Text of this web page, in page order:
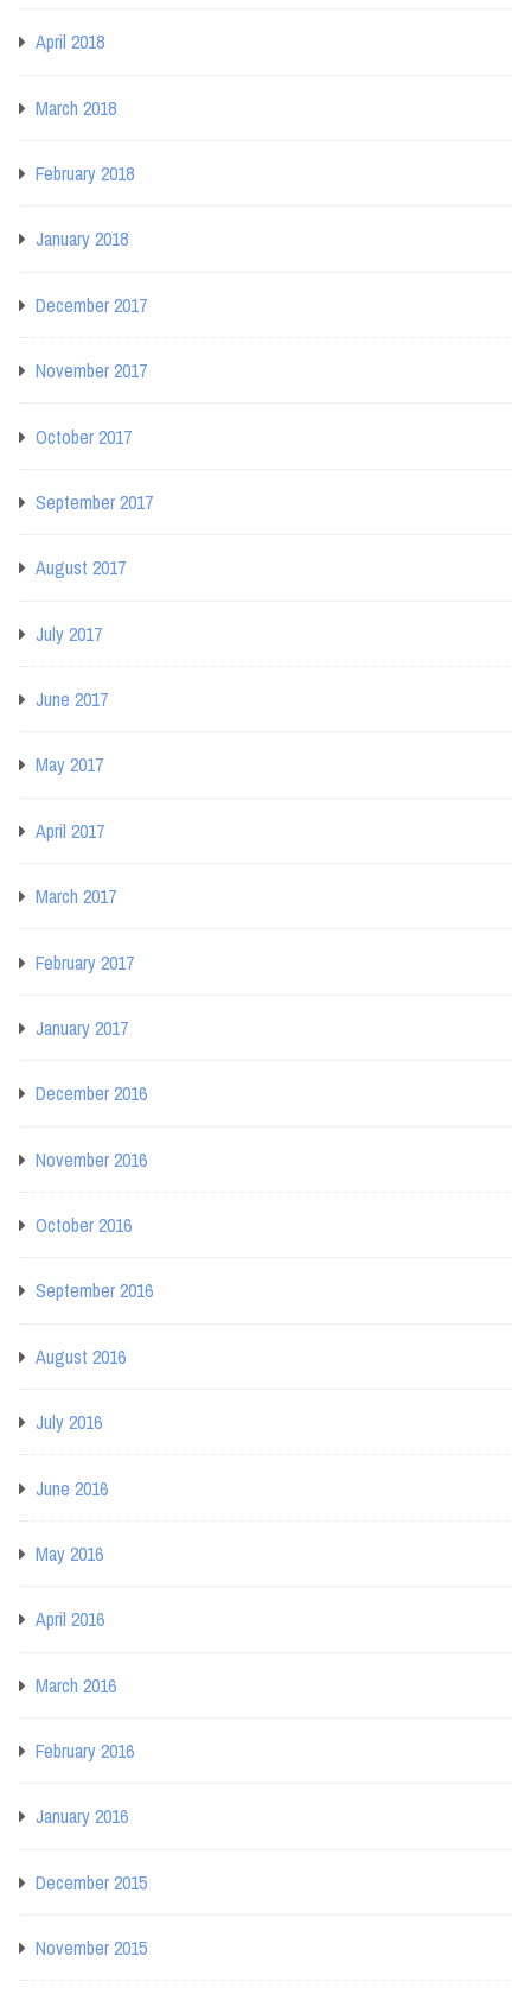
April 2018
March 2018
February 2018
January 2018
December 2017
November 2017
October 2017
September 2017
August 2017
July 2017
June 2017
May 2017
April 2017
March 2017
February 2017
January 2017
December 2016
November 2016
October 2016
September 2016
August 2016
July 2016
June 2016
May 2016
April 2016
March 2016
February 2016
January 2016
December 2015
November 2015